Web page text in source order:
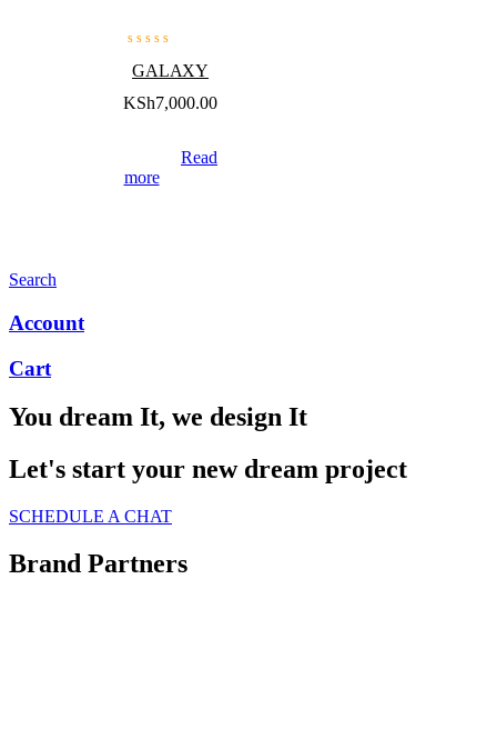
GALAXY
KSh7,000.00
Read
more
Search
Account
Cart
You dream It, we design It
Let's start your new dream project
SCHEDULE A CHAT
Brand Partners